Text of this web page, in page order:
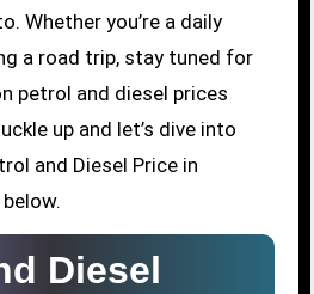
Whether you’re a daily
a road trip, stay tuned for
petrol and diesel prices
up and let’s dive into
and Diesel Price in
Diesel